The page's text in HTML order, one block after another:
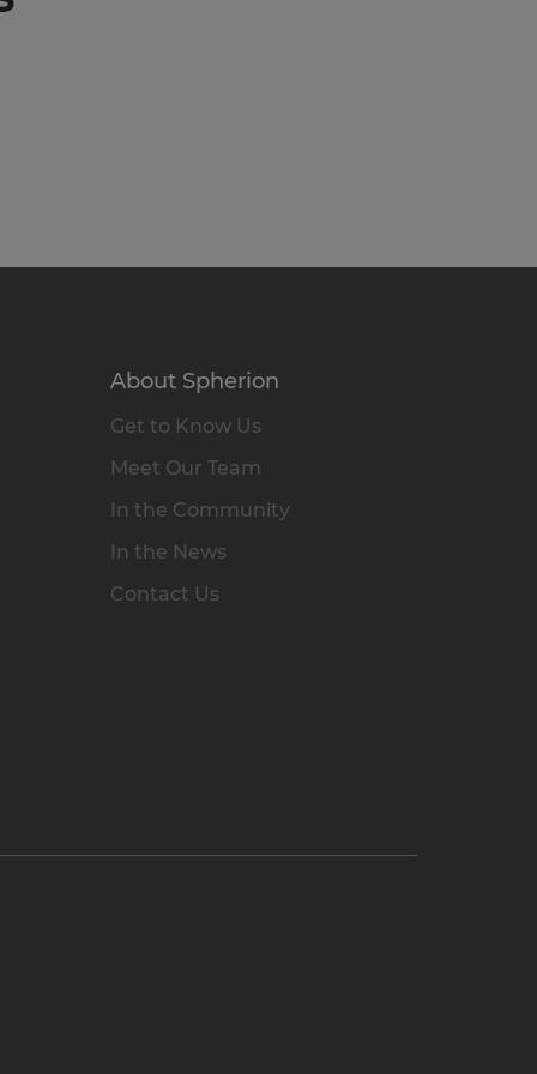
About Spherion
Get to Know Us
Meet Our Team
In the Community
In the News
Contact Us